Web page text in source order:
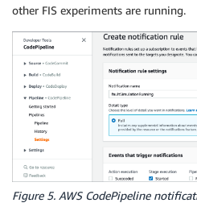
other FIS experiments are running.
Figure 5. AWS CodePipeline